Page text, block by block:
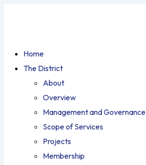
Home
The District
About
Overview
Management and Governance
Scope of Services
Projects
Membership